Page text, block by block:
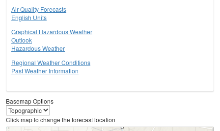
Air Quality Forecasts
English Units
Graphical Hazardous Weather
Outlook
Hazardous Weather
Regional Weather Conditions
Past Weather Information
Basemap Options
Click map to change the forecast location